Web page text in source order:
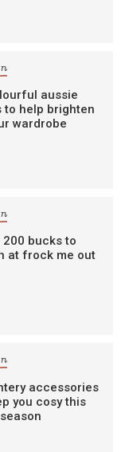
aussie
to help brighten
wardrobe
200 bucks to
at frock me out
accessories
you cosy this